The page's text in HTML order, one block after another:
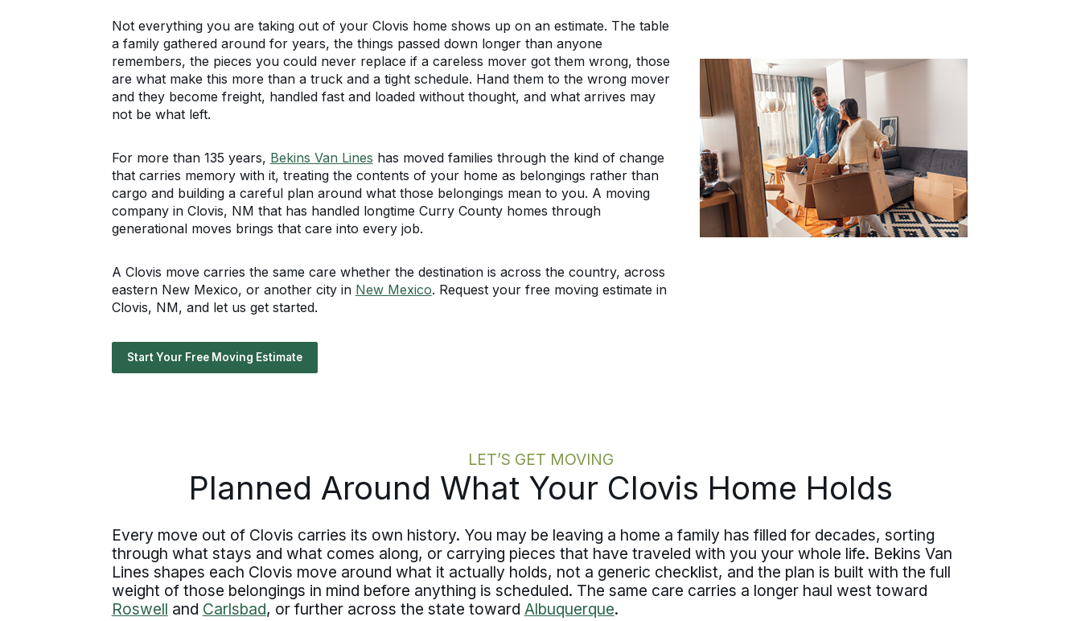
Not everything you are taking out of your Clovis home shows up on an estimate. The table
a family gathered around for years, the things passed down longer than anyone
remembers, the pieces you could never replace if a careless mover got them wrong, those
are what make this more than a truck and a tight schedule. Hand them to the wrong mover
and they become freight, handled fast and loaded without thought, and what arrives may
not be what left.
For more than 135 years, Bekins Van Lines has moved families through the kind of change
that carries memory with it, treating the contents of your home as belongings rather than
cargo and building a careful plan around what those belongings mean to you. A moving
company in Clovis, NM that has handled longtime Curry County homes through
generational moves brings that care into every job.
A Clovis move carries the same care whether the destination is across the country, across
eastern New Mexico, or another city in New Mexico. Request your free moving estimate in
Clovis, NM, and let us get started.
Start Your Free Moving Estimate
LET’S GET MOVING
Planned Around What Your Clovis Home Holds
Every move out of Clovis carries its own history. You may be leaving a home a family has filled for decades, sorting
through what stays and what comes along, or carrying pieces that have traveled with you your whole life. Bekins Van
Lines shapes each Clovis move around what it actually holds, not a generic checklist, and the plan is built with the full
weight of those belongings in mind before anything is scheduled. The same care carries a longer haul west toward
Roswell and Carlsbad, or further across the state toward Albuquerque.